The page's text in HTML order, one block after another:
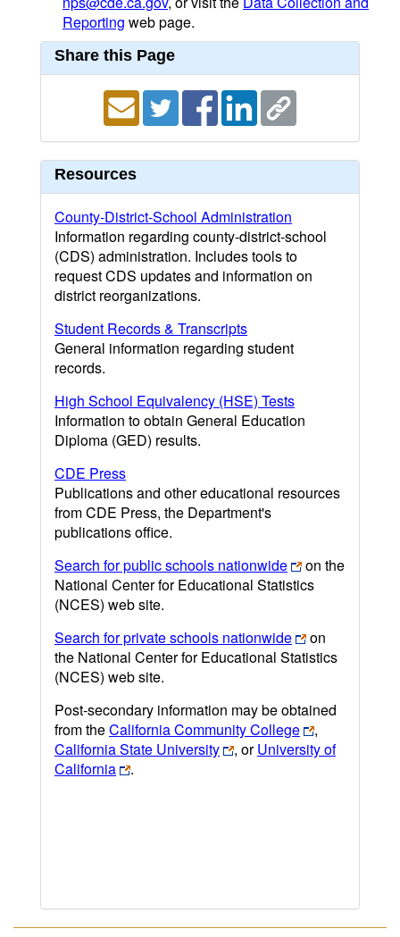
Reporting web page.
Share this Page
Resources
County-District-School Administration
Information regarding county-district-school
(CDS) administration. Includes tools to
request CDS updates and information on
district reorganizations.
Student Records & Transcripts
General information regarding student
records.
High School Equivalency (HSE) Tests
Information to obtain General Education
Diploma (GED) results.
CDE Press
Publications and other educational resources
from CDE Press, the Department's
publications office.
Search for public schools nationwide
on the
National Center for Educational Statistics
(NCES) web site.
Search for private schools nationwide
on
the National Center for Educational Statistics
(NCES) web site.
Post-secondary information may be obtained
from theCalifornia Community College
,
California State University
, orUniversity of
California
.